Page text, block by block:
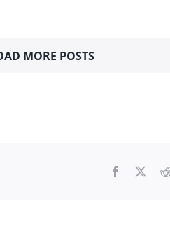
MORE POSTS
Facebook